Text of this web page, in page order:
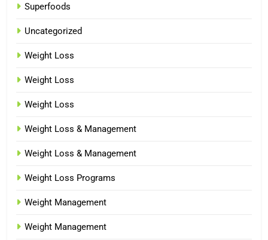
Superfoods
Uncategorized
Weight Loss
Weight Loss
Weight Loss
Weight Loss & Management
Weight Loss & Management
Weight Loss Programs
Weight Management
Weight Management